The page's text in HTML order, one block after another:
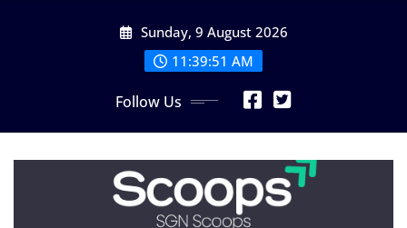
Sunday, 9 August 2026
11:39:53 AM
Follow Us